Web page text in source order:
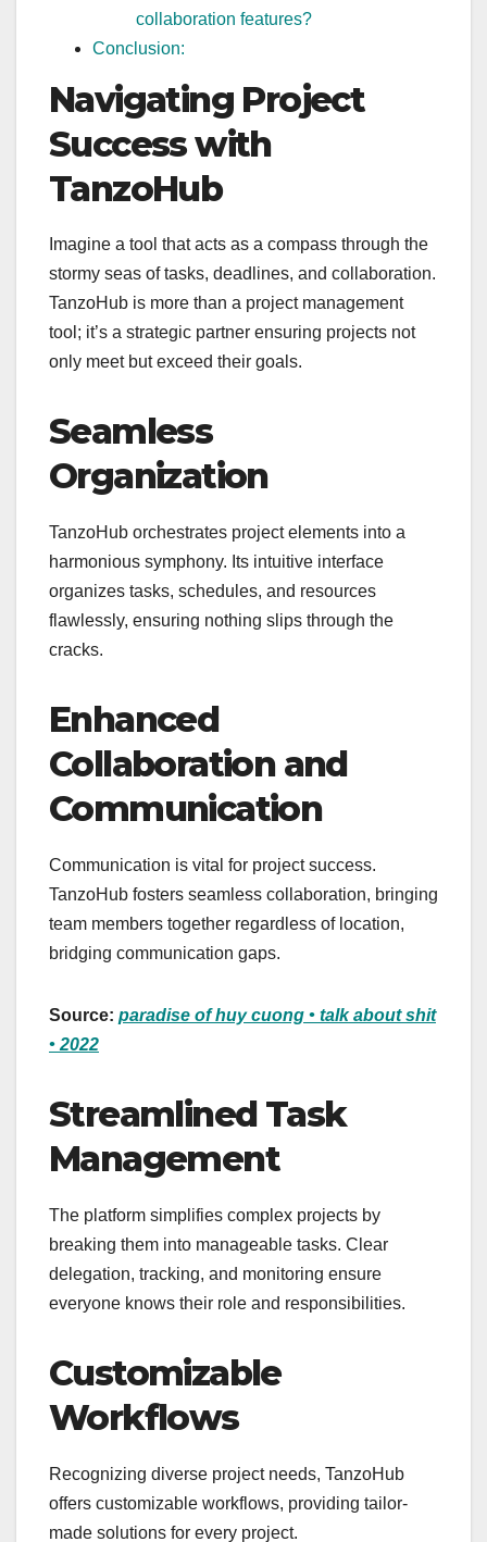
collaboration features?
Conclusion:
Navigating Project
Success with
TanzoHub
Imagine a tool that acts as a compass through the
stormy seas of tasks, deadlines, and collaboration.
TanzoHub is more than a project management
tool; it’s a strategic partner ensuring projects not
only meet but exceed their goals.
Seamless
Organization
TanzoHub orchestrates project elements into a
harmonious symphony. Its intuitive interface
organizes tasks, schedules, and resources
flawlessly, ensuring nothing slips through the
cracks.
Enhanced
Collaboration and
Communication
Communication is vital for project success.
TanzoHub fosters seamless collaboration, bringing
team members together regardless of location,
bridging communication gaps.
Source: paradise of huy cuong • talk about shit
• 2022
Streamlined Task
Management
The platform simplifies complex projects by
breaking them into manageable tasks. Clear
delegation, tracking, and monitoring ensure
everyone knows their role and responsibilities.
Customizable
Workflows
Recognizing diverse project needs, TanzoHub
offers customizable workflows, providing tailor-
made solutions for every project.